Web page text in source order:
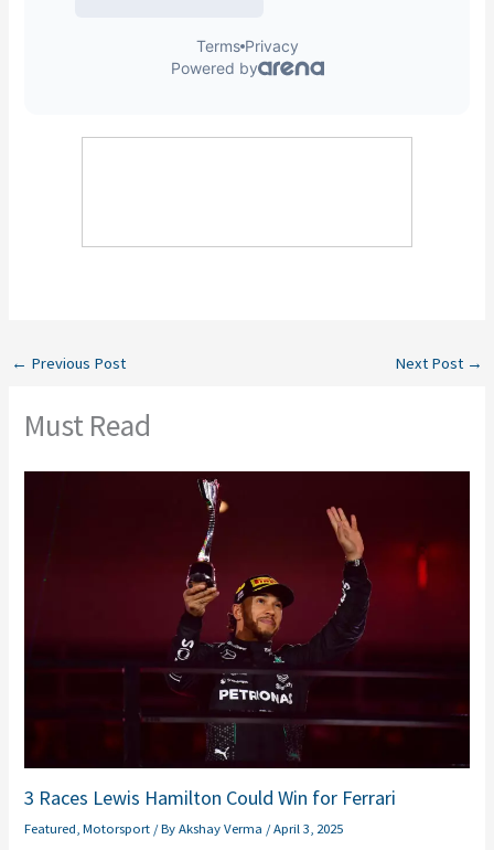
← Previous Post Next Post →
Must Read
3 Races Lewis Hamilton Could Win for Ferrari
Featured ,Motorsport / ByAkshay Verma /April 3, 2025